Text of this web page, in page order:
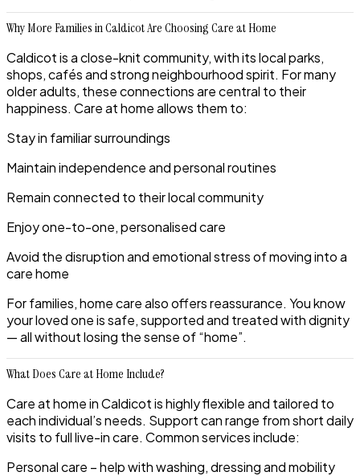
Why More Families in Caldicot Are Choosing Care at Home
Caldicot is a close-knit community, with its local parks,
shops, cafés and strong neighbourhood spirit. For many
older adults, these connections are central to their
happiness. Care at home allows them to:
Stay in familiar surroundings
Maintain independence and personal routines
Remain connected to their local community
Enjoy one-to-one, personalised care
Avoid the disruption and emotional stress of moving into a
care home
For families, home care also offers reassurance. You know
your loved one is safe, supported and treated with dignity
— all without losing the sense of “home”.
What Does Care at Home Include?
Care at home in Caldicot is highly flexible and tailored to
each individual’s needs. Support can range from short daily
visits to full live-in care. Common services include:
Personal care – help with washing, dressing and mobility